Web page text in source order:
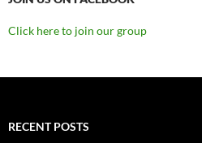
Click here to join our group
RECENT POSTS